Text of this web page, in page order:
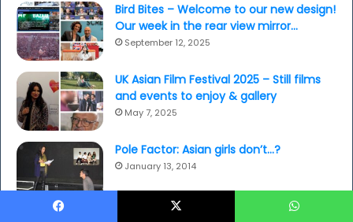
Bird Bites – Welcome to our new design!
Our week in the rear view mirror…
September 12, 2025
UK Asian Film Festival 2025 – Still films
and events to enjoy & gallery
May 7, 2025
Pole Factor: Asian girls don’t…?
January 13, 2014